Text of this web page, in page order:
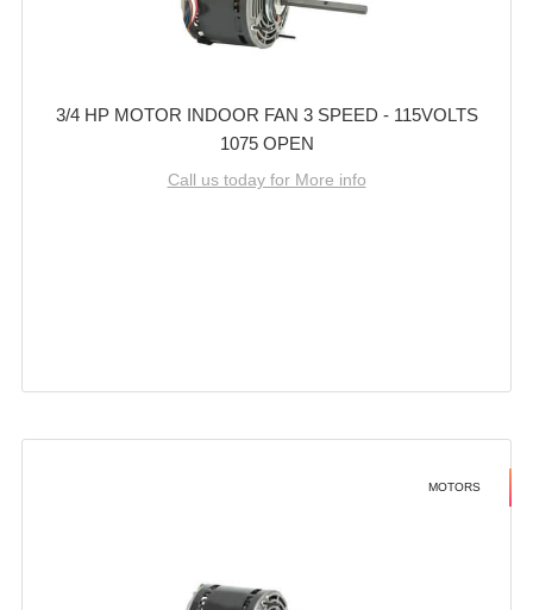
3/4 HP MOTOR INDOOR FAN 3 SPEED - 115VOLTS
1075 OPEN
Call us today for More info
MOTORS